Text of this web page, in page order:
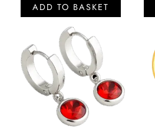
ADD TO BASKET